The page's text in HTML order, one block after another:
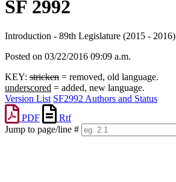
SF 2992
Introduction - 89th Legislature (2015 - 2016)
Posted on 03/22/2016 09:09 a.m.
KEY: stricken = removed, old language.
underscored = added, new language.
Version List SF2992 Authors and Status
PDF
Rtf
Jump to page/line #